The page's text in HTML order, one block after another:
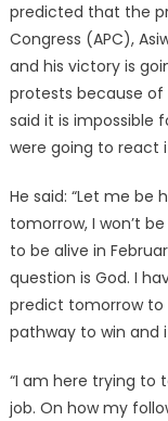
predicted that the
Congress (APC),
and his victory is
protests because of
said it is impossible
were going to react
He said: “Let me be
tomorrow, I won’t
to be alive in
question is God. I
predict tomorrow to
pathway to win and
“I am here trying to
job. On how my